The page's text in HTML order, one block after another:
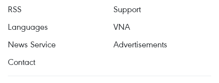
RSS
Support
Languages
VNA
News Service
Advertisements
Contact